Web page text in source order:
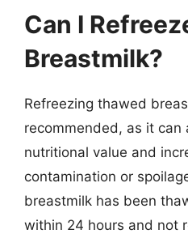
Can I
Breastmilk?
Refreezing thawed
recommended, as it can
nutritional value and
contamination or
breastmilk has been
within 24 hours and not